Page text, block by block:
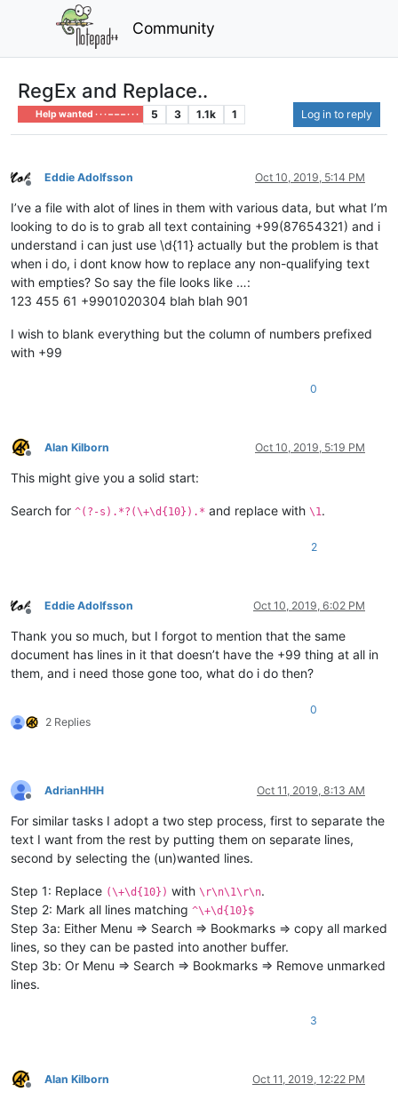
Community
RegEx and Replace..
Help wanted · · · – – – · · · 5 3 1.1k 1 Log in to reply
Offline
Eddie Adolfsson Oct 10, 2019, 5:14 PM
I’ve a file with alot of lines in them with various data, but what I’m
looking to do is to grab all text containing +99(87654321) and i
understand i can just use \d{11} actually but the problem is that
when i do, i dont know how to replace any non-qualifying text
with empties? So say the file looks like …:
123 455 61 +9901020304 blah blah 901
I wish to blank everything but the column of numbers prefixed
with +99
0
Offline
Alan Kilborn Oct 10, 2019, 5:19 PM
This might give you a solid start:
Search for ^(?-s).*?(\+\d{10}).* and replace with \1 .
2
Offline
Eddie Adolfsson Oct 10, 2019, 6:02 PM
Thank you so much, but I forgot to mention that the same
document has lines in it that doesn’t have the +99 thing at all in
them, and i need those gone too, what do i do then?
2 Replies
0
Offline
AdrianHHH Oct 11, 2019, 8:13 AM
For similar tasks I adopt a two step process, first to separate the
text I want from the rest by putting them on separate lines,
second by selecting the (un)wanted lines.
Step 1: Replace (\+\d{10}) with \r\n\1\r\n.
Step 2: Mark all lines matching ^\+\d{10}$
Step 3a: Either Menu => Search => Bookmarks => copy all marked
lines, so they can be pasted into another buffer.
Step 3b: Or Menu => Search => Bookmarks => Remove unmarked
lines.
3
Offline
Alan Kilborn Oct 11, 2019, 12:22 PM